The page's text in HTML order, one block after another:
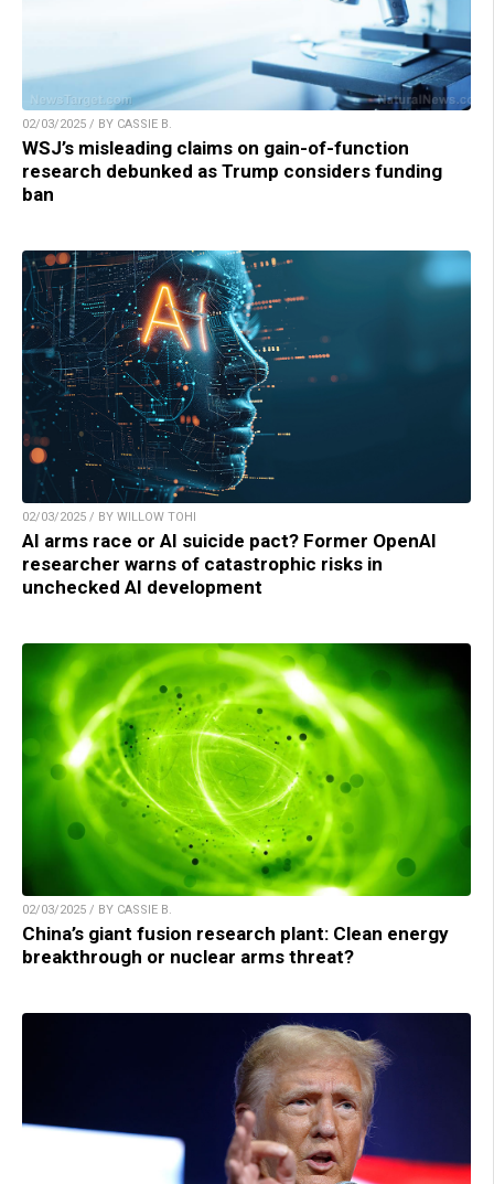
02/03/2025 / BY CASSIE B.
WSJ’s misleading claims on gain-of-function
research debunked as Trump considers funding
ban
02/03/2025 / BY WILLOW TOHI
AI arms race or AI suicide pact? Former OpenAI
researcher warns of catastrophic risks in
unchecked AI development
02/03/2025 / BY CASSIE B.
China’s giant fusion research plant: Clean energy
breakthrough or nuclear arms threat?